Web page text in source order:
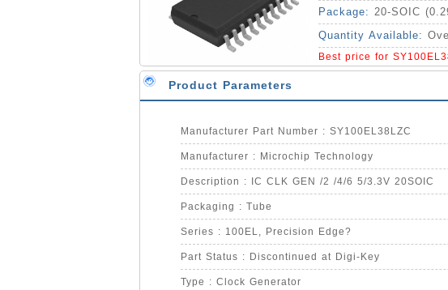
Package: 20-SOIC
Quantity Available:
Best price for
Product Parameters
Manufacturer Part Number : SY100EL38LZC
Manufacturer : Microchip Technology
Description : IC CLK GEN /2 /4/6 5/3.3V 20SOIC
Packaging : Tube
Series : 100EL, Precision Edge?
Part Status : Discontinued at Digi-Key
Type : Clock Generator